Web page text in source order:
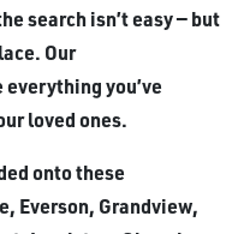
search isn’t easy — but
Our
you’ve
loved ones.
onto these
Everson, Grandview,